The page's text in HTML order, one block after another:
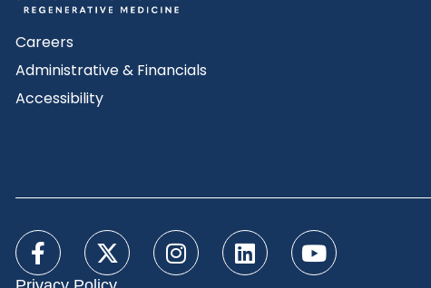
Careers
Administrative & Financials
Accessibility